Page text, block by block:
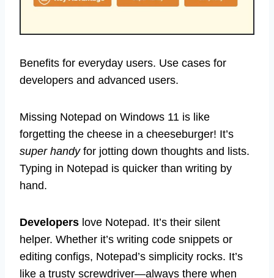
Benefits for everyday users. Use cases for
developers and advanced users.
Missing Notepad on Windows 11 is like
forgetting the cheese in a cheeseburger! It’s
super handyfor jotting down thoughts and lists.
Typing in Notepad is quicker than writing by
hand.
Developers love Notepad. It’s their silent
helper. Whether it’s writing code snippets or
editing configs, Notepad’s simplicity rocks. It’s
like a trusty screwdriver—always there when